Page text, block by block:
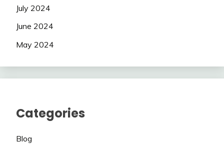
July 2024
June 2024
May 2024
Categories
Blog